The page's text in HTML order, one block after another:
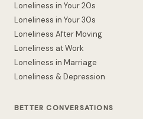
Loneliness in Your 20s
Loneliness in Your 30s
Loneliness After Moving
Loneliness at Work
Loneliness in Marriage
Loneliness & Depression
BETTER CONVERSATIONS